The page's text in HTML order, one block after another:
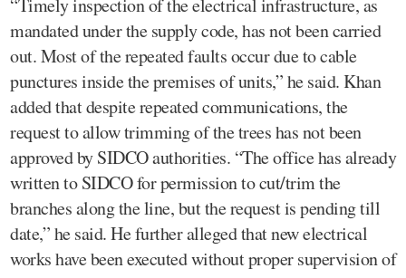
mandated under the supply code, has not been carried
out. Most of the repeated faults occur due to cable
punctures inside the premises of units,” he said. Khan
added that despite repeated communications, the
request to allow trimming of the trees has not been
approved by SIDCO authorities. “The office has already
written to SIDCO for permission to cut/trim the
branches along the line, but the request is pending till
date,” he said. He further alleged that new electrical
works have been executed without proper supervision of